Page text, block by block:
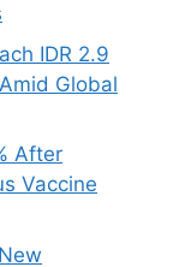
IDR 2.9
Global
After
Vaccine